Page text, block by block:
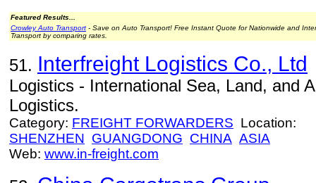
Featured Results...
Crowley Auto Transport - Save on Auto Transport! Free Instant Quote for Nationwide and
Transport by comparing rates.
51. Interfreight Logistics Co., Ltd
Logistics - International Sea, Land, and
Logistics.
Category: FREIGHT FORWARDERS Location:
SHENZHEN GUANGDONG CHINA ASIA
Web: www.in-freight.com